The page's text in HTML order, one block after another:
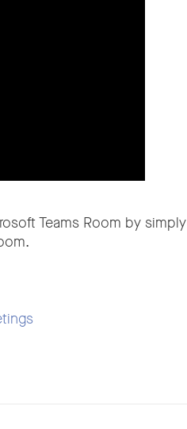
Teams Room by simply